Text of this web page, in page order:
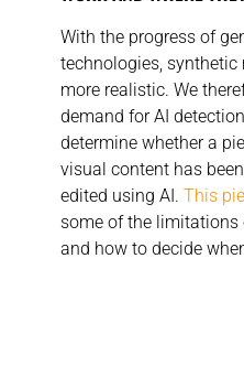
With the progress of
technologies, synthetic
more realistic. We
demand for AI
determine whether a
visual content has
edited using AI. This
some of the
and how to decide